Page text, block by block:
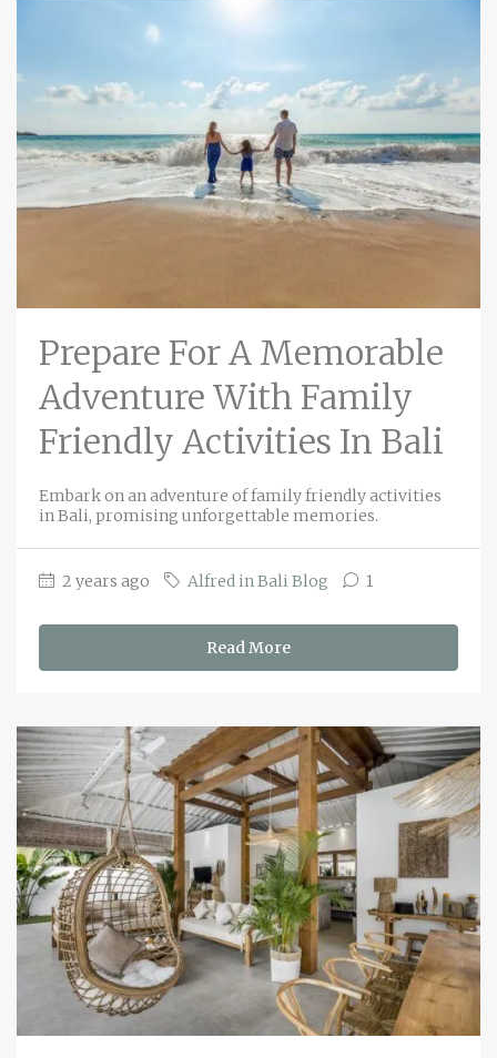
Prepare For A Memorable
Adventure With Family
Friendly Activities In Bali
Embark on an adventure of family friendly activities
in Bali, promising unforgettable memories.
2 years ago Alfred in Bali Blog 1
Read More